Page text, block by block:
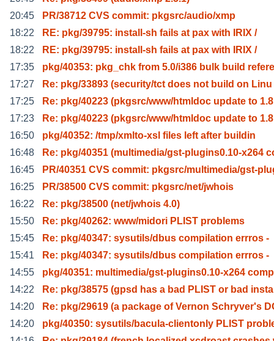
20:45
PR/38712 CVS commit: pkgsrc/audio/xmp
18:22
RE: pkg/39795: install-sh fails at pax with IRIX /
18:22
RE: pkg/39795: install-sh fails at pax with IRIX /
17:35
pkg/40353: pkg_chk from 5.0/i386 bulk build refere
17:27
Re: pkg/33893 (security/tct does not build on Linu
17:25
Re: pkg/40223 (pkgsrc/www/htmldoc update to
17:23
Re: pkg/40223 (pkgsrc/www/htmldoc update to
16:50
pkg/40352: /tmp/xmlto-xsl files left after buildin
16:48
Re: pkg/40351 (multimedia/gst-plugins0.10-x264
16:45
PR/40351 CVS commit: pkgsrc/multimedia/gst-
16:25
PR/38500 CVS commit: pkgsrc/net/jwhois
16:22
Re: pkg/38500 (net/jwhois 4.0)
15:50
Re: pkg/40262: www/midori PLIST problems
15:45
Re: pkg/40347: sysutils/dbus compilation errros -
15:41
Re: pkg/40347: sysutils/dbus compilation errros -
14:55
pkg/40351: multimedia/gst-plugins0.10-x264
14:22
Re: pkg/38575 (gpsd has a bad PLIST or bad
14:20
Re: pkg/29619 (a package of Vernon Schryver's
14:20
pkg/40350: sysutils/bacula-clientonly PLIST